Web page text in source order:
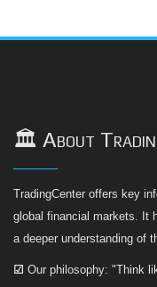
🏛️ About
TradingCenter offers key
global financial markets. It
a deeper understanding of
☑ Our philosophy: "Think